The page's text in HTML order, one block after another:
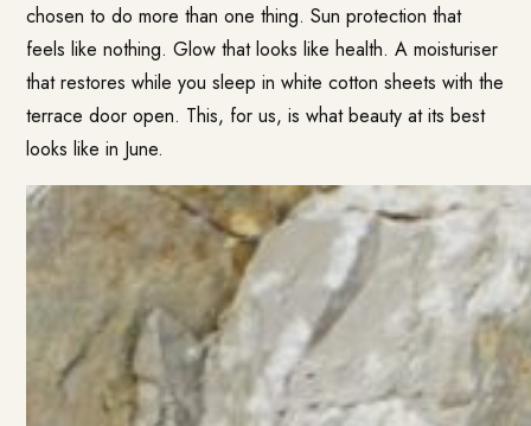
chosen to do more than one thing. Sun protection that
feels like nothing. Glow that looks like health. A moisturiser
that restores while you sleep in white cotton sheets with the
terrace door open. This, for us, is what beauty at its best
looks like in June.